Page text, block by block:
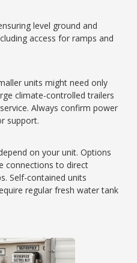
level ground and
access for ramps and
units might need only
climate-controlled trailers
Always confirm power
support.
on your unit. Options
connections to direct
Self-contained units
regular fresh water tank